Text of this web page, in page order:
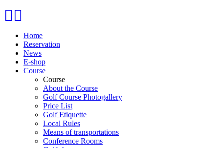
Home
Reservation
News
E-shop
Course
Course
About the Course
Golf Course Photogallery
Price List
Golf Etiquette
Local Rules
Means of transportations
Conference Rooms